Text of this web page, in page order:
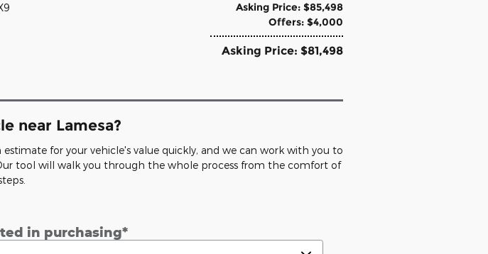
Asking Price: $85,498
Offers: $4,000
Asking Price: $81,498
near Lamesa?
for your vehicle's value quickly, and we can work with you to
tool will walk you through the whole process from the comfort of
in purchasing*